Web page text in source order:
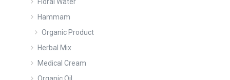
Hammam
Organic Product
Herbal Mix
Medical Cream